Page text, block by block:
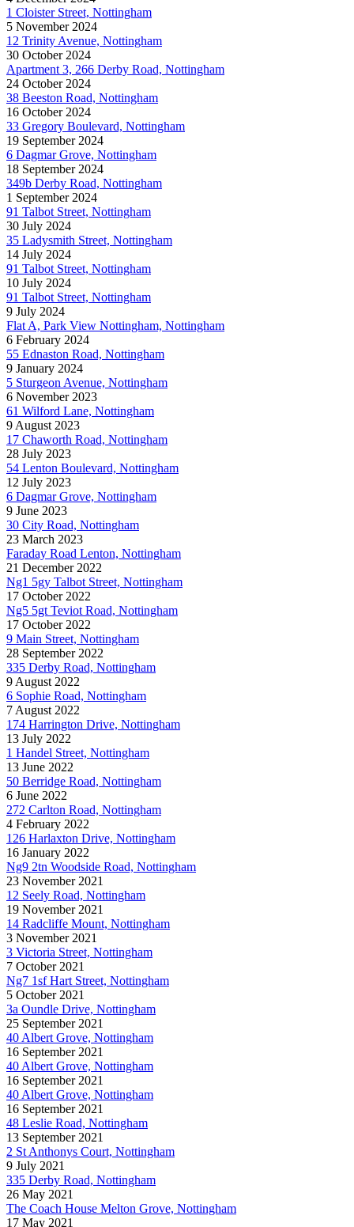
1 Cloister Street, Nottingham
5 November 2024
12 Trinity Avenue, Nottingham
30 October 2024
Apartment 3, 266 Derby Road, Nottingham
24 October 2024
38 Beeston Road, Nottingham
16 October 2024
33 Gregory Boulevard, Nottingham
19 September 2024
6 Dagmar Grove, Nottingham
18 September 2024
349b Derby Road, Nottingham
1 September 2024
91 Talbot Street, Nottingham
30 July 2024
35 Ladysmith Street, Nottingham
14 July 2024
91 Talbot Street, Nottingham
10 July 2024
91 Talbot Street, Nottingham
9 July 2024
Flat A, Park View Nottingham, Nottingham
6 February 2024
55 Ednaston Road, Nottingham
9 January 2024
5 Sturgeon Avenue, Nottingham
6 November 2023
61 Wilford Lane, Nottingham
9 August 2023
17 Chaworth Road, Nottingham
28 July 2023
54 Lenton Boulevard, Nottingham
12 July 2023
6 Dagmar Grove, Nottingham
9 June 2023
30 City Road, Nottingham
23 March 2023
Faraday Road Lenton, Nottingham
21 December 2022
Ng1 5gy Talbot Street, Nottingham
17 October 2022
Ng5 5gt Teviot Road, Nottingham
17 October 2022
9 Main Street, Nottingham
28 September 2022
335 Derby Road, Nottingham
9 August 2022
6 Sophie Road, Nottingham
7 August 2022
174 Harrington Drive, Nottingham
13 July 2022
1 Handel Street, Nottingham
13 June 2022
50 Berridge Road, Nottingham
6 June 2022
272 Carlton Road, Nottingham
4 February 2022
126 Harlaxton Drive, Nottingham
16 January 2022
Ng9 2tn Woodside Road, Nottingham
23 November 2021
12 Seely Road, Nottingham
19 November 2021
14 Radcliffe Mount, Nottingham
3 November 2021
3 Victoria Street, Nottingham
7 October 2021
Ng7 1sf Hart Street, Nottingham
5 October 2021
3a Oundle Drive, Nottingham
25 September 2021
40 Albert Grove, Nottingham
16 September 2021
40 Albert Grove, Nottingham
16 September 2021
40 Albert Grove, Nottingham
16 September 2021
48 Leslie Road, Nottingham
13 September 2021
2 St Anthonys Court, Nottingham
9 July 2021
335 Derby Road, Nottingham
26 May 2021
The Coach House Melton Grove, Nottingham
17 May 2021